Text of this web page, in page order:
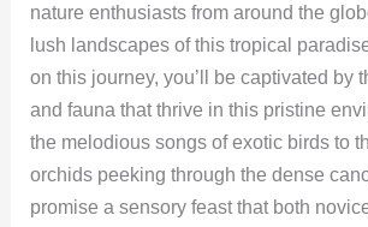
nature enthusiasts from around the
lush landscapes of this tropical
on this journey, you’ll be captivated by
and fauna that thrive in this pristine
the melodious songs of exotic birds to
orchids peeking through the dense
promise a sensory feast that both